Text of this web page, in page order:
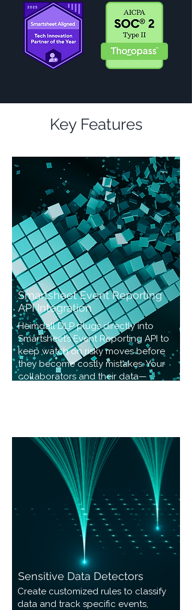
Key Features
Smartsheet Event Reporting
API Integration
Heimdall DLP plugs directly into
Smartsheet’s Event Reporting API to
keep watch on risky moves before
they become costly mistakes. Your
collaborators and their data—
Sensitive Data Detectors
Create customized rules to classify
data and track specific events,